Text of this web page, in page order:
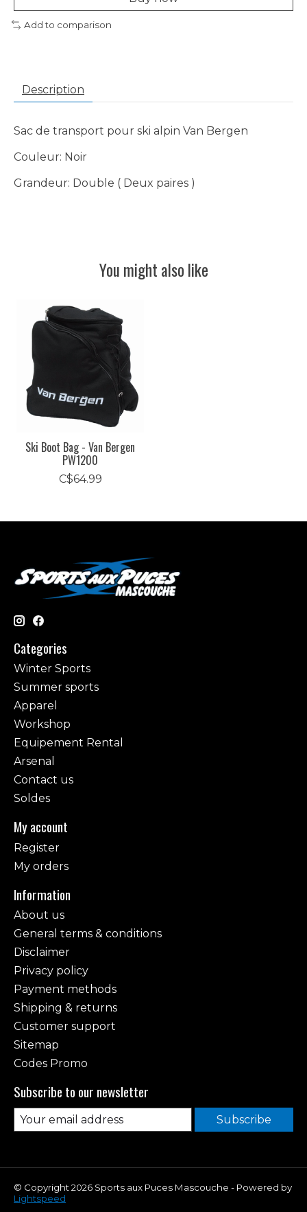
Add to comparison
Description
Sac de transport pour ski alpin Van Bergen
Couleur: Noir
Grandeur: Double ( Deux paires )
You might also like
Product carousel items
Ski Boot Bag - Van Bergen
PW1200
C$64.99
Categories
Winter Sports
Summer sports
Apparel
Workshop
Equipement Rental
Arsenal
Contact us
Soldes
My account
Register
My orders
Information
About us
General terms & conditions
Disclaimer
Privacy policy
Payment methods
Shipping & returns
Customer support
Sitemap
Codes Promo
Subscribe to our newsletter
Subscribe
© Copyright 2026 Sports aux Puces Mascouche - Powered by
Lightspeed